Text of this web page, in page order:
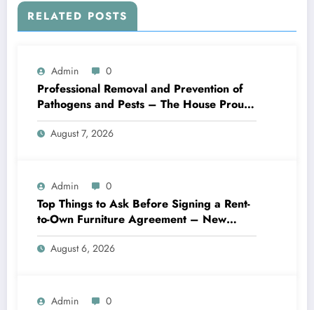
RELATED POSTS
Admin 0
Professional Removal and Prevention of
Pathogens and Pests – The House Proud
Best Practices
August 7, 2026
Admin 0
Top Things to Ask Before Signing a Rent-
to-Own Furniture Agreement – New
Family Home
August 6, 2026
Admin 0